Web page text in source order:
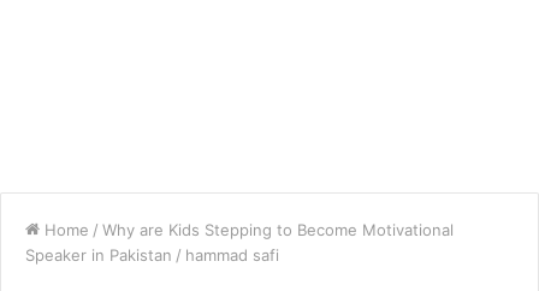
Home / Why are Kids Stepping to Become Motivational
Speaker in Pakistan / hammad safi